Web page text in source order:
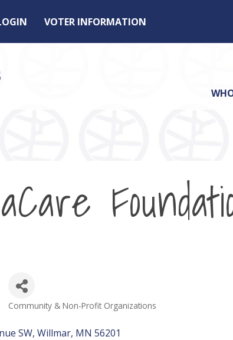
VOTER INFORMATION
Categories
Community & Non-Profit Organizations
SW Willmar MN 56201